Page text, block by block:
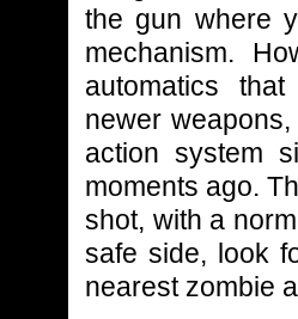
the gun where
mechanism.
automatics
newer
action system
moments ago.
shot, with a
safe side, look
nearest zombie